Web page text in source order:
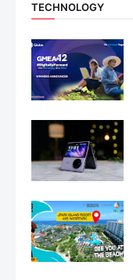
TECHNOLOGY